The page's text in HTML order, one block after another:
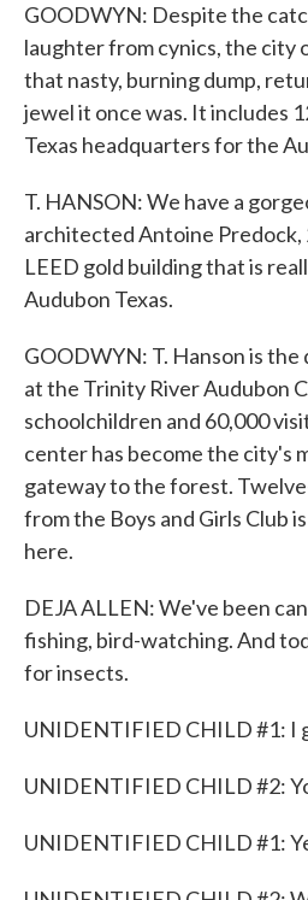
GOODWYN: Despite the
laughter from cynics, the city
that nasty, burning dump,
jewel it once was. It includes
Texas headquarters for the
T. HANSON: We have a
architected Antoine
LEED gold building that is
Audubon Texas.
GOODWYN: T. Hanson is
at the Trinity River Audubon
schoolchildren and 60,000
center has become the city's
gateway to the forest.
from the Boys and Girls Club
here.
DEJA ALLEN: We've been
fishing, bird-watching. And
for insects.
UNIDENTIFIED CHILD #1: I
UNIDENTIFIED CHILD #2:
UNIDENTIFIED CHILD #1: